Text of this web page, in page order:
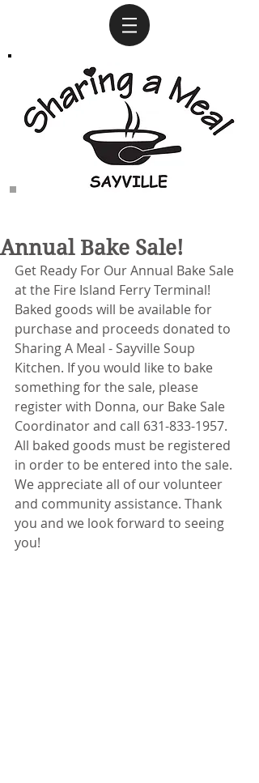
Annual Bake Sale!
Get Ready For Our Annual Bake Sale
at the Fire Island Ferry Terminal!
Baked goods will be available for
purchase and proceeds donated to
Sharing A Meal - Sayville Soup
Kitchen. If you would like to bake
something for the sale, please
register with Donna, our Bake Sale
Coordinator and call 631-833-1957.
All baked goods must be registered
in order to be entered into the sale.
We appreciate all of our volunteer
and community assistance. Thank
you and we look forward to seeing
you!